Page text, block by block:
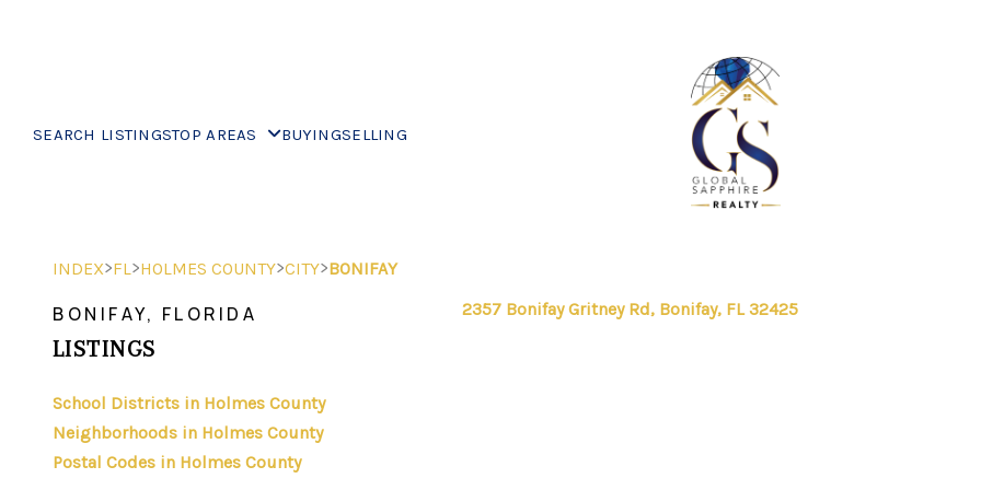
SEARCH LISTINGSTOP AREAS BUYINGSELLING
INDEX>FL>HOLMES COUNTY>CITY>BONIFAY
BONIFAY, FLORIDA
LISTINGS
School Districts in Holmes County
Neighborhoods in Holmes County
Postal Codes in Holmes County
2357 Bonifay Gritney Rd, Bonifay, FL 32425